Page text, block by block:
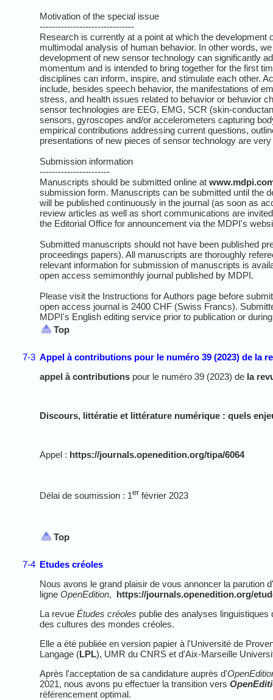
Motivation of the special issue
-------------------------------
Research is currently at a point at which the
multimodal analysis of human behavior. In other words,
development of new sensor technology can significantly
momentum and is intended to bring together for the first
disciplines can inform, inspire, and stimulate each other.
include, besides speech behavior, the manifestations of
stress, and health issues related to behavior or behavior
sensor technologies are EEG, EMG, SCR (skin-
sensors, gyroscopes and/or accelerometers capturing
empirical contributions addressing current questions,
presentations of new pieces of sensor technology are
Submission information
-----------------------
Manuscripts should be submitted online at
submission form. Manuscripts can be submitted until the
will be published continuously in the journal (as soon as
review articles as well as short communications are
the Editorial Office for announcement via the MDPI's
Submitted manuscripts should not have been published
proceedings papers). All manuscripts are thoroughly
relevant information for submission of manuscripts is
open access semimonthly journal published by MDPI.
Please visit the Instructions for Authors page before
open access journal is 2400 CHF (Swiss Francs).
MDPI's English editing service prior to publication or
Top
7-3 Appel à contributions pour le numéro 39 (2023) de la
appel à contributions pour le numéro 39 (2023) de la
Discours, littératie et littérature numérique : quels
Appel : https://journals.openedition.org/tipa/6064
Délai de soumission : 1er février 2023
Top
7-4 Etudes créoles
Nous avons le grand plaisir de vous annoncer la parution d'
ligne OpenEdition, https://journals.openedition.org/
La revue Études créoles publie des analyses linguistiques
des cultures des mondes créoles.
Elle a été publiée en version papier à l'Université de
Langage (LPL), UMR du CNRS et d'Aix-Marseille
Après l'acceptation de sa candidature auprès d'
2021, nous avons pu effectuer la transition vers
référencement optimal.